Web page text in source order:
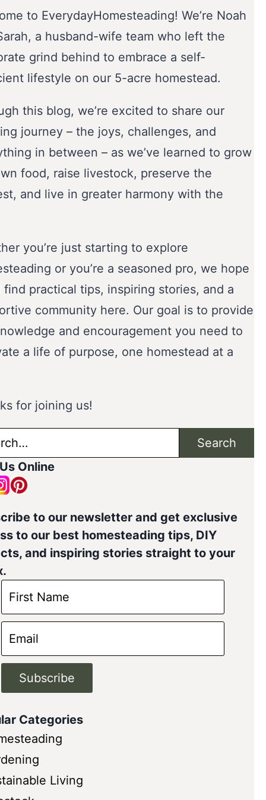
to EverydayHomesteading! We’re Noah
a husband-wife team who left the
grind behind to embrace a self-
lifestyle on our 5-acre homestead.
this blog, we’re excited to share our
journey – the joys, challenges, and
in between – as we’ve learned to grow
food, raise livestock, preserve the
and live in greater harmony with the
you’re just starting to explore
or you’re a seasoned pro, we hope
find practical tips, inspiring stories, and a
community here. Our goal is to provide
and encouragement you need to
a life of purpose, one homestead at a
for joining us!
Search
Online
to our newsletter and get exclusive
to our best homesteading tips, DIY
and inspiring stories straight to your
Subscribe
Categories
Living